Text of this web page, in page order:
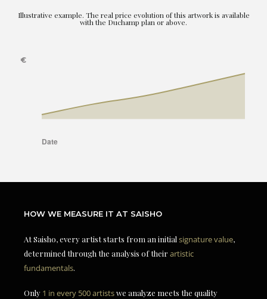
Illustrative example. The real price evolution of this artwork is available
with the Duchamp plan or above.
HOW WE MEASURE IT AT SAISHO
At Saisho, every artist starts from an initial signature value,
determined through the analysis of theirartistic
fundamentals.
Only 1 in every 500 artistswe analyze meets the quality